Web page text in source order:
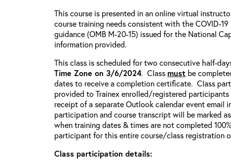
This course is presented in an online virtual
course training needs consistent with the COVID-
guidance (OMB M-20-15) issued for the National
information provided.
This class is scheduled for two consecutive half-
Time Zone on 3/6/2024. Class must be
dates to receive a completion certificate. Class
provided to Trainex enrolled/registered
receipt of a separate Outlook calendar event email
participation and course transcript will be marked as
when training dates & times are not completed
participant for this entire course/class registration
Class participation details: